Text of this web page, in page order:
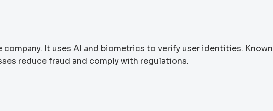
It uses AI and biometrics to verify user identities. Known
reduce fraud and comply with regulations.